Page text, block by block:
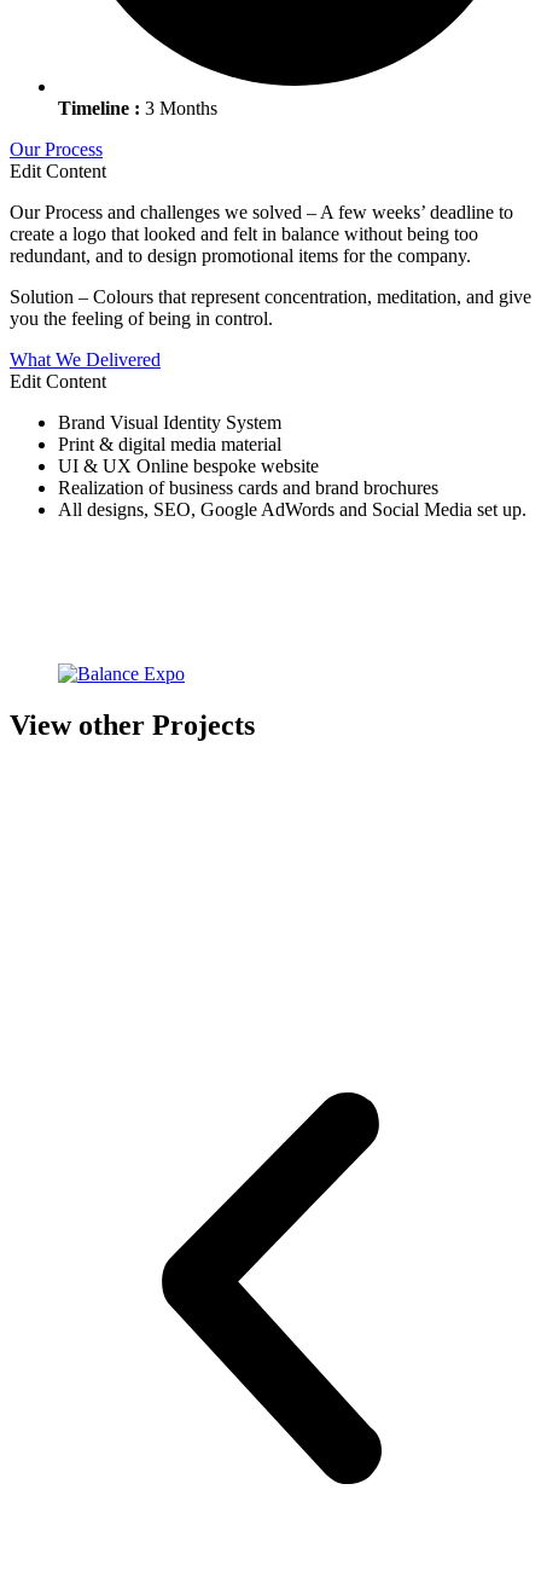
Timeline : 3 Months
Our Process
Edit Content
Our Process and challenges we solved – A few weeks’ deadline to
create a logo that looked and felt in balance without being too
redundant, and to design promotional items for the company.
Solution – Colours that represent concentration, meditation, and give
you the feeling of being in control.
What We Delivered
Edit Content
Brand Visual Identity System
Print & digital media material
UI & UX Online bespoke website
Realization of business cards and brand brochures
All designs, SEO, Google AdWords and Social Media set up.
View other Projects